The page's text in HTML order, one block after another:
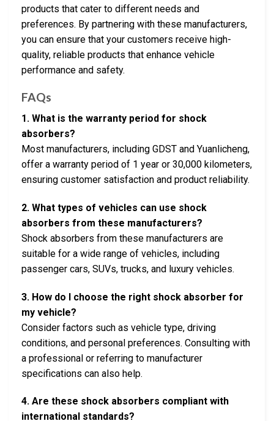
products that cater to different needs and
preferences. By partnering with these manufacturers,
you can ensure that your customers receive high-
quality, reliable products that enhance vehicle
performance and safety.
FAQs
1. What is the warranty period for shock
absorbers?
Most manufacturers, including GDST and Yuanlicheng,
offer a warranty period of 1 year or 30,000 kilometers,
ensuring customer satisfaction and product reliability.
2. What types of vehicles can use shock
absorbers from these manufacturers?
Shock absorbers from these manufacturers are
suitable for a wide range of vehicles, including
passenger cars, SUVs, trucks, and luxury vehicles.
3. How do I choose the right shock absorber for
my vehicle?
Consider factors such as vehicle type, driving
conditions, and personal preferences. Consulting with
a professional or referring to manufacturer
specifications can also help.
4. Are these shock absorbers compliant with
international standards?